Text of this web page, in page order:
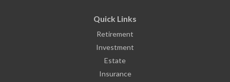
Quick Links
Retirement
Investment
Estate
Insurance